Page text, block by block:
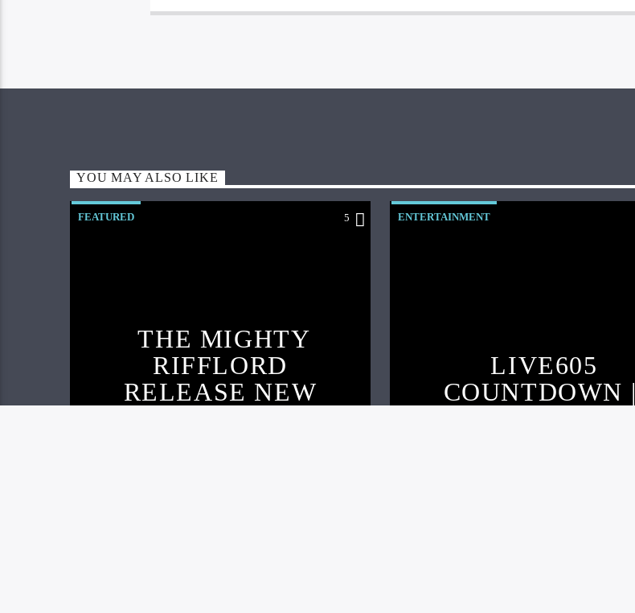
YOU MAY ALSO LIKE
FEATURED 5
THE MIGHTY
RIFFLORD
RELEASE NEW
ENTERTAINMENT
LIVE605
COUNTDOWN |